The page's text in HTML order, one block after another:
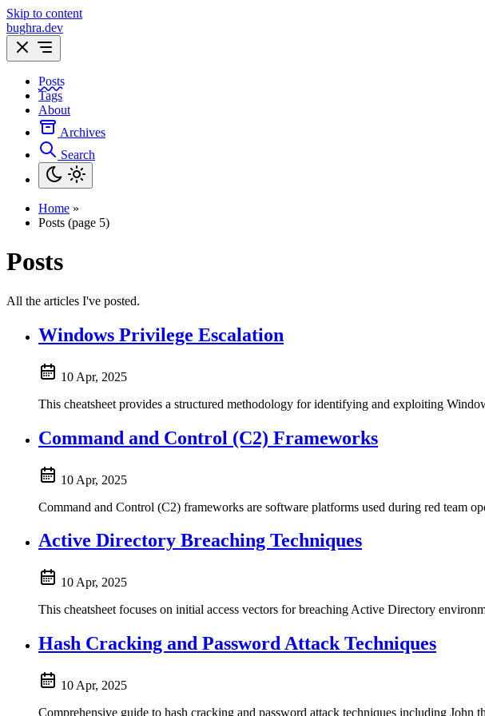
Skip to content
bughra.dev
Posts
Tags
About
Archives
Search
Home »
Posts (page 5)
Posts
All the articles I've posted.
Windows Privilege Escalation
10 Apr, 2025
This cheatsheet provides a structured methodology for identifying and exploiting
Command and Control (C2) Frameworks
10 Apr, 2025
Command and Control (C2) frameworks are software platforms used during red team
Active Directory Breaching Techniques
10 Apr, 2025
This cheatsheet focuses on initial access vectors for breaching Active Directory
Hash Cracking and Password Attack Techniques
10 Apr, 2025
Comprehensive guide to hash cracking and password attack techniques including John